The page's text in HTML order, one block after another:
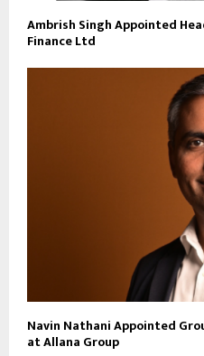
Ambrish Singh Appointed
Finance Ltd
Navin Nathani Appointed
at Allana Group